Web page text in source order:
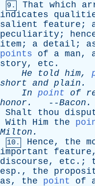
9. That which
indicates
salient
feature ;
peculiarity ;
item ; a detail ;
points
of a man,
story, etc .
He
told him,
short and plain .
In point of
honor . --Bacon .
Shalt
thou
With
Him the
Milton .
10. Hence, the
important
feature
discourse, etc .;
esp ., the
as, the point of